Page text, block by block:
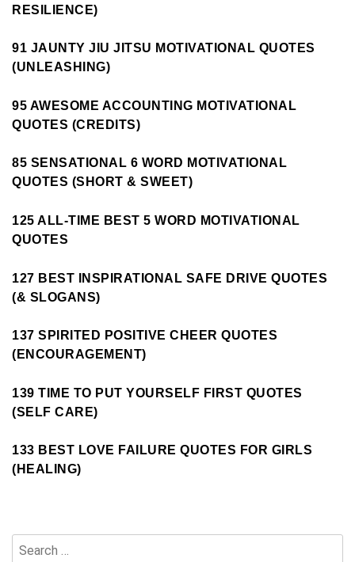
RESILIENCE)
91 JAUNTY JIU JITSU MOTIVATIONAL QUOTES
(UNLEASHING)
95 AWESOME ACCOUNTING MOTIVATIONAL
QUOTES (CREDITS)
85 SENSATIONAL 6 WORD MOTIVATIONAL
QUOTES (SHORT & SWEET)
125 ALL-TIME BEST 5 WORD MOTIVATIONAL
QUOTES
127 BEST INSPIRATIONAL SAFE DRIVE QUOTES
(& SLOGANS)
137 SPIRITED POSITIVE CHEER QUOTES
(ENCOURAGEMENT)
139 TIME TO PUT YOURSELF FIRST QUOTES
(SELF CARE)
133 BEST LOVE FAILURE QUOTES FOR GIRLS
(HEALING)
for: